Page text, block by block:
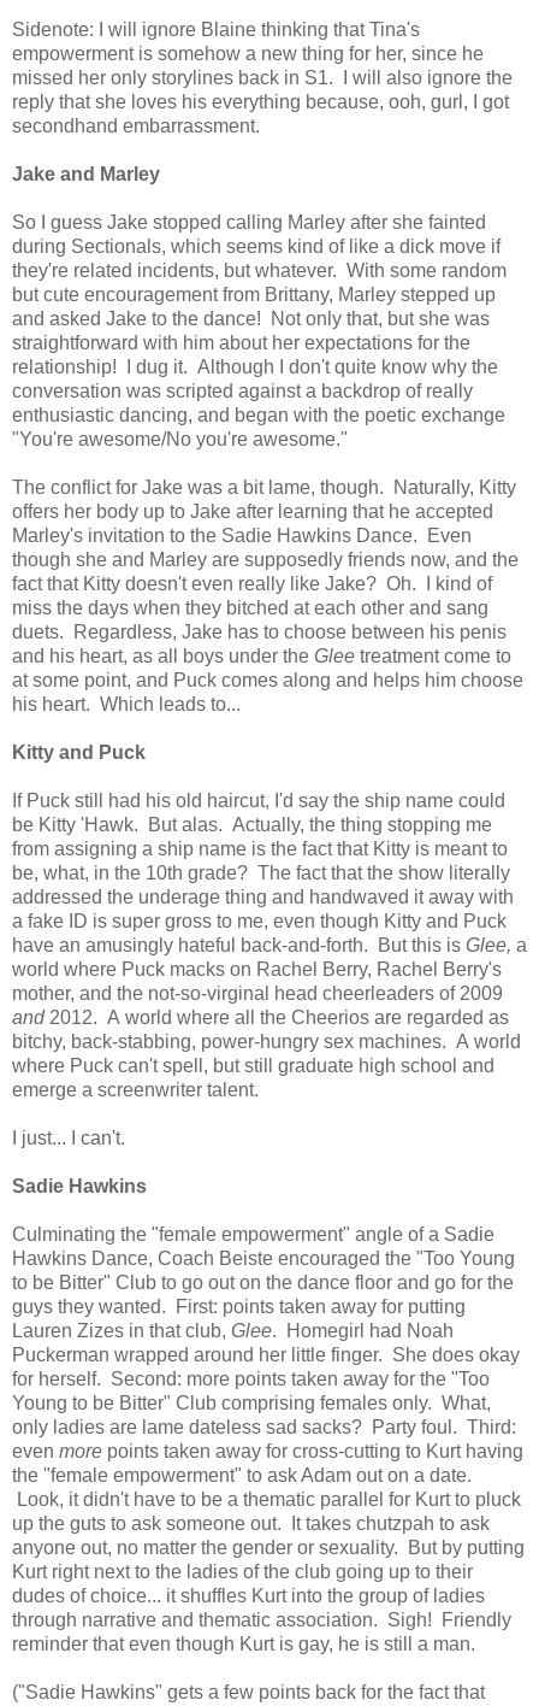
Sidenote: I will ignore Blaine thinking that Tina's
empowerment is somehow a new thing for her, since he
missed her only storylines back in S1. I will also ignore the
reply that she loves his everything because, ooh, gurl, I got
secondhand embarrassment.
Jake and Marley
So I guess Jake stopped calling Marley after she fainted
during Sectionals, which seems kind of like a dick move if
they're related incidents, but whatever. With some random
but cute encouragement from Brittany, Marley stepped up
and asked Jake to the dance! Not only that, but she was
straightforward with him about her expectations for the
relationship! I dug it. Although I don't quite know why the
conversation was scripted against a backdrop of really
enthusiastic dancing, and began with the poetic exchange
"You're awesome/No you're awesome."
The conflict for Jake was a bit lame, though. Naturally, Kitty
offers her body up to Jake after learning that he accepted
Marley's invitation to the Sadie Hawkins Dance. Even
though she and Marley are supposedly friends now, and the
fact that Kitty doesn't even really like Jake? Oh. I kind of
miss the days when they bitched at each other and sang
duets. Regardless, Jake has to choose between his penis
and his heart, as all boys under the Glee treatment come to
at some point, and Puck comes along and helps him choose
his heart. Which leads to...
Kitty and Puck
If Puck still had his old haircut, I'd say the ship name could
be Kitty 'Hawk. But alas. Actually, the thing stopping me
from assigning a ship name is the fact that Kitty is meant to
be, what, in the 10th grade? The fact that the show literally
addressed the underage thing and handwaved it away with
a fake ID is super gross to me, even though Kitty and Puck
have an amusingly hateful back-and-forth. But this is Glee, a
world where Puck macks on Rachel Berry, Rachel Berry's
mother, and the not-so-virginal head cheerleaders of 2009
and 2012. A world where all the Cheerios are regarded as
bitchy, back-stabbing, power-hungry sex machines. A world
where Puck can't spell, but still graduate high school and
emerge a screenwriter talent.
I just... I can't.
Sadie Hawkins
Culminating the "female empowerment" angle of a Sadie
Hawkins Dance, Coach Beiste encouraged the "Too Young
to be Bitter" Club to go out on the dance floor and go for the
guys they wanted. First: points taken away for putting
Lauren Zizes in that club, Glee. Homegirl had Noah
Puckerman wrapped around her little finger. She does okay
for herself. Second: more points taken away for the "Too
Young to be Bitter" Club comprising females only. What,
only ladies are lame dateless sad sacks? Party foul. Third:
even more points taken away for cross-cutting to Kurt having
the "female empowerment" to ask Adam out on a date.
Look, it didn't have to be a thematic parallel for Kurt to pluck
up the guts to ask someone out. It takes chutzpah to ask
anyone out, no matter the gender or sexuality. But by putting
Kurt right next to the ladies of the club going up to their
dudes of choice... it shuffles Kurt into the group of ladies
through narrative and thematic association. Sigh! Friendly
reminder that even though Kurt is gay, he is still a man.
("Sadie Hawkins" gets a few points back for the fact that